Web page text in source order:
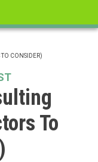
TO CONSIDER)
To